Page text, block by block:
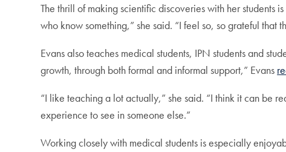
The thrill of making scientific discoveries with her students
who know something,” she said. “I feel so, so grateful
Evans also teaches medical students, IPN students and
growth, through both formal and informal support,” Evans
“I like teaching a lot actually,” she said. “I think it can be
experience to see in someone else.”
Working closely with medical students is especially